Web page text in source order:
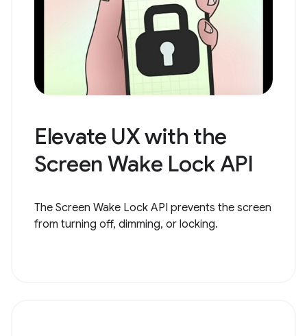
Elevate UX with the
Screen Wake Lock API
The Screen Wake Lock API prevents the screen
from turning off, dimming, or locking.